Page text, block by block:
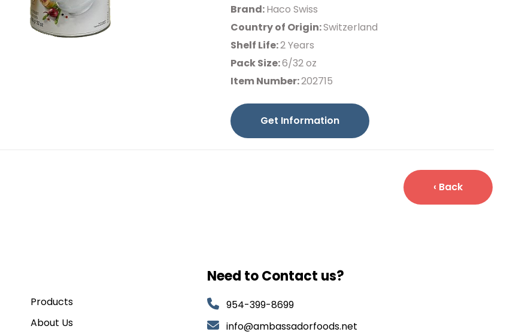
Brand:Haco Swiss
Country of Origin:Switzerland
Shelf Life:2 Years
Pack Size:6/32 oz
Item Number:202715
Get Information
‹ Back
Products
About Us
Need to Contact us?
954-399-8699
info@ambassadorfoods.net